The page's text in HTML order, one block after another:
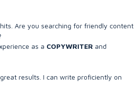
Are you searching for friendly content
as a COPYWRITER and
results. I can write proficiently on